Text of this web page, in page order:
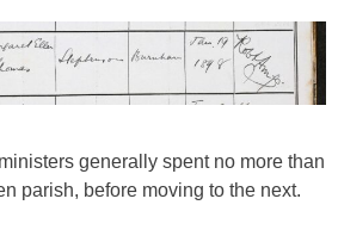
generally spent no more than
parish, before moving to the next.